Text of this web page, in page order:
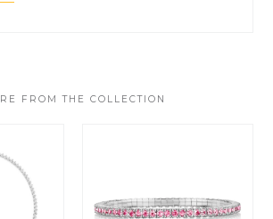
FROM THE COLLECTION